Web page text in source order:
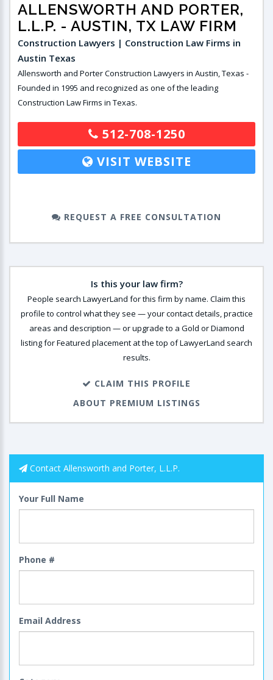
ALLENSWORTH AND PORTER,
L.L.P. - AUSTIN, TX LAW FIRM
Construction Lawyers | Construction Law Firms in
Austin Texas
Allensworth and Porter Construction Lawyers in Austin, Texas -
Founded in 1995 and recognized as one of the leading
Construction Law Firms in Texas.
512-708-1250
VISIT WEBSITE
REQUEST A FREE CONSULTATION
Is this your law firm?
People search LawyerLand for this firm by name. Claim this
profile to control what they see — your contact details, practice
areas and description — or upgrade to a Gold or Diamond
listing for Featured placement at the top of LawyerLand search
results.
CLAIM THIS PROFILE
ABOUT PREMIUM LISTINGS
Contact Allensworth and Porter, L.L.P.
Your Full Name
Phone #
Email Address